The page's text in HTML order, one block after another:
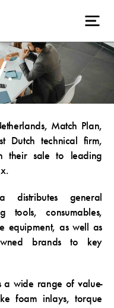
Match Plan,
Dutch technical firm,
their sale to leading
distributes general
tools, consumables,
equipment, as well as
brands to key
a wide range of value-
foam inlays, torque